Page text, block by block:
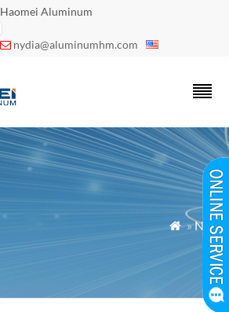
Aluminum
 nydia@aluminumhm.com
 »News